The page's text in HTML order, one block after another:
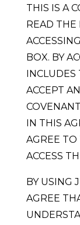
THIS IS A
READ
BOX. BY
ACCEPT
IN THIS
AGREE TO
ACCESS
BY USING
AGREE